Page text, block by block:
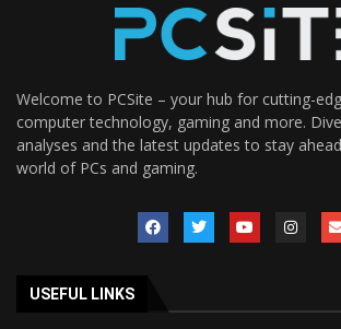
Welcome to PCSite – your hub for cutting-
computer technology, gaming and more.
analyses and the latest updates to stay
world of PCs and gaming.
USEFUL LINKS